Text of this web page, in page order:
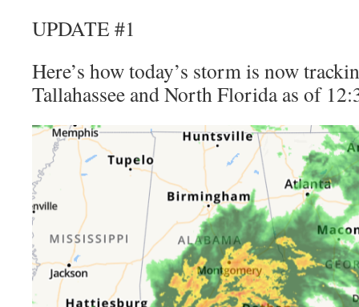
UPDATE #1
Here’s how today’s storm is now
Tallahassee and North Florida as of